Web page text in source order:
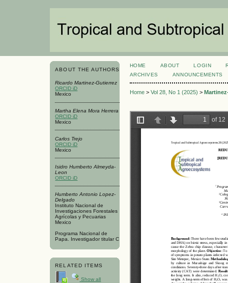
ABOUT THE AUTHORS
Ricardo Martinez-Gutierrez
ORCID iD
Mexico
Martha Elena Mora Herrera
ORCID iD
Mexico
Carlos Trejo
ORCID iD
Mexico
Isidro Humberto Almeyda-
Leon
ORCID iD
Humberto Antonio Lopez-
Delgado
Instituto Nacional de
Investigaciones Forestales
Agrícolas y Pecuarias
Mexico
Programa Nacional de
Papa. Investigador titular C
RELATED ITEMS
Show all
HOME ABOUT LOGIN
ARCHIVES
ANNOUNCEMENTS
Home> Vol 28, No 1 (2025) >